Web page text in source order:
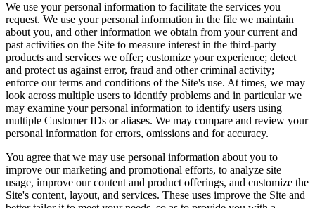
We use your personal information to facilitate the services you
request. We use your personal information in the file we maintain
about you, and other information we obtain from your current and
past activities on the Site to measure interest in the third-party
products and services we offer; customize your experience; detect
and protect us against error, fraud and other criminal activity;
enforce our terms and conditions of the Site's use. At times, we may
look across multiple users to identify problems and in particular we
may examine your personal information to identify users using
multiple Customer IDs or aliases. We may compare and review your
personal information for errors, omissions and for accuracy.
You agree that we may use personal information about you to
improve our marketing and promotional efforts, to analyze site
usage, improve our content and product offerings, and customize the
Site's content, layout, and services. These uses improve the Site and